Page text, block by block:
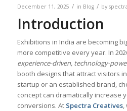
December 11, 2025 / in Blog / by
Introduction
Exhibitions in India are becoming
more competitive every year. In
experience-driven, technology-
booth designs that attract visitors
startup or an established brand,
concept can dramatically increase
conversions. At Spectra Creatives,